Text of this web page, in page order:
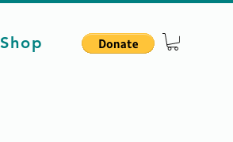
Shop